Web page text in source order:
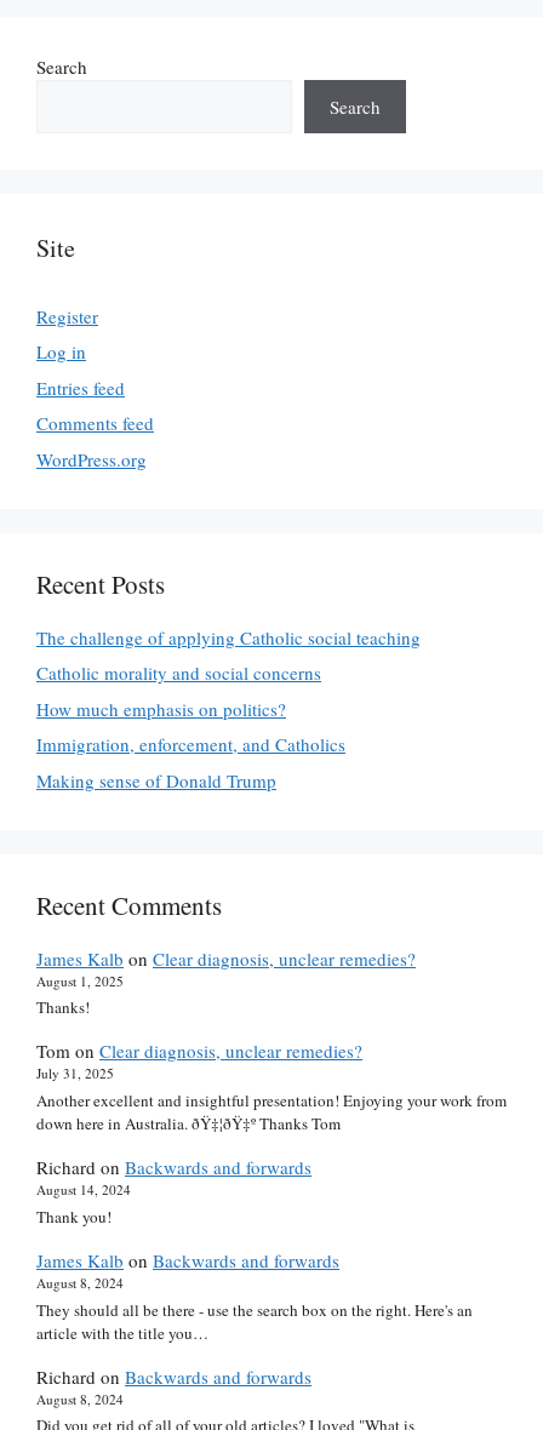
Search
Search
Site
Register
Log in
Entries feed
Comments feed
WordPress.org
Recent Posts
The challenge of applying Catholic social teaching
Catholic morality and social concerns
How much emphasis on politics?
Immigration, enforcement, and Catholics
Making sense of Donald Trump
Recent Comments
James Kalb on Clear diagnosis, unclear remedies?
August 1, 2025
Thanks!
Tom on Clear diagnosis, unclear remedies?
July 31, 2025
Another excellent and insightful presentation! Enjoying your work from
down here in Australia. ðŸ‡¦ðŸ‡º Thanks Tom
Richard on Backwards and forwards
August 14, 2024
Thank you!
James Kalb on Backwards and forwards
August 8, 2024
They should all be there - use the search box on the right. Here's an
article with the title you…
Richard on Backwards and forwards
August 8, 2024
Did you get rid of all of your old articles? I loved "What is